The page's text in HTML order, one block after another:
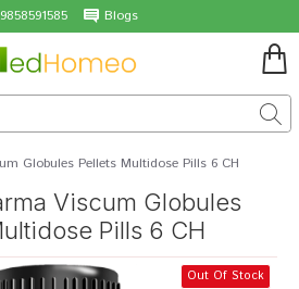
9858591585 Blogs
Globules Pellets Multidose Pills 6 CH
Viscum Globules
Pills 6 CH
Out Of Stock